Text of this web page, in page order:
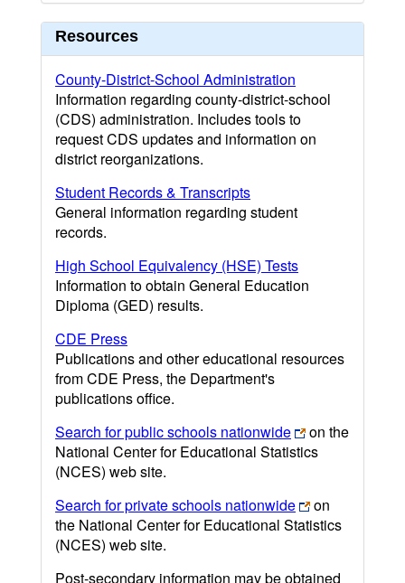
Resources
County-District-School Administration
Information regarding county-district-school
(CDS) administration. Includes tools to
request CDS updates and information on
district reorganizations.
Student Records & Transcripts
General information regarding student
records.
High School Equivalency (HSE) Tests
Information to obtain General Education
Diploma (GED) results.
CDE Press
Publications and other educational resources
from CDE Press, the Department's
publications office.
Search for public schools nationwide
on the
National Center for Educational Statistics
(NCES) web site.
Search for private schools nationwide
on
the National Center for Educational Statistics
(NCES) web site.
Post-secondary information may be obtained